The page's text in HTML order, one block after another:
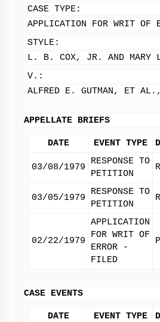
CASE TYPE:
APPLICATION FOR WRIT OF
STYLE:
L. B. COX, JR. AND MARY
V.:
ALFRED E. GUTMAN, ET
APPELLATE BRIEFS
DATE EVENT TYPE
03/08/1979
RESPONSE TO
PETITION
03/05/1979
RESPONSE TO
PETITION
02/22/1979
APPLICATION
FOR WRIT OF
ERROR -
FILED
CASE EVENTS
DATE EVENT TYPE